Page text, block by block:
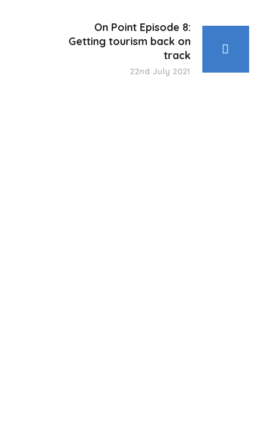
On Point Episode 8:
Getting tourism back on
track
22nd July 2021